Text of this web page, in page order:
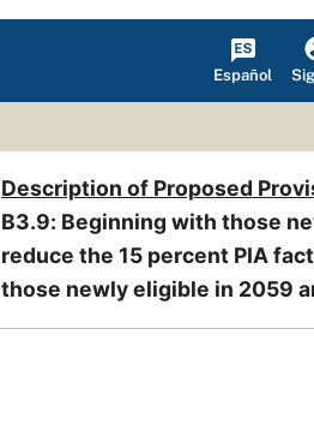
Español
Description of Proposed
B3.9: Beginning with those
reduce the 15 percent PIA
those newly eligible in 2059